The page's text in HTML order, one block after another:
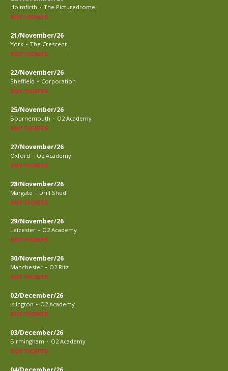
Holmfirth - The Picturedrome
BUY TICKETS
21/November/26
York - The Crescent
BUY TICKETS
22/November/26
Sheffield - Corporation
BUY TICKETS
25/November/26
Bournemouth - O2 Academy
BUY TICKETS
27/November/26
Oxford - O2 Academy
BUY TICKETS
28/November/26
Margate - Drill Shed
BUY TICKETS
29/November/26
Leicester - O2 Academy
BUY TICKETS
30/November/26
Manchester - O2 Ritz
BUY TICKETS
02/December/26
Islington - O2 Academy
BUY TICKETS
03/December/26
Birmingham - O2 Academy
BUY TICKETS